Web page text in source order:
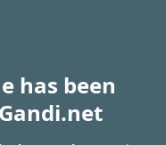
has been